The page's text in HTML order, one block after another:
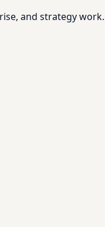
and strategy work.